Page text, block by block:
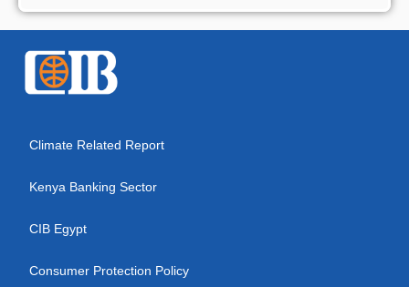
Climate Related Report
Kenya Banking Sector
CIB Egypt
Consumer Protection Policy